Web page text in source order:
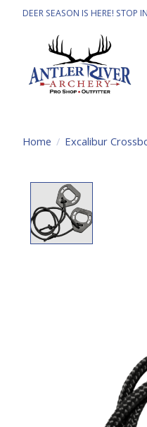
DEER SEASON IS HERE! STOP
Home / Excalibur